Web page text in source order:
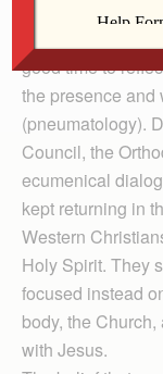
good time to
the presence and
(pneumatology).
Council, the
ecumenical
kept returning in
Western
Holy Spirit. They
focused instead
body, the
with Jesus.